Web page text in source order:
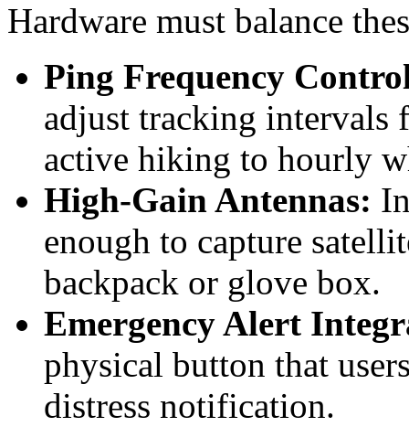
Hardware must balance
Ping Frequency
adjust tracking intervals
active hiking to hourly
High-Gain Antennas:
enough to capture
backpack or glove box.
Emergency Alert
physical button that
distress notification.